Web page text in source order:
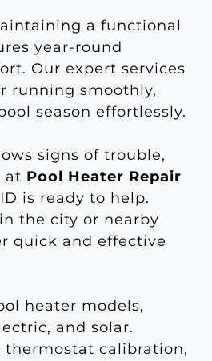
a functional
year-round
Our expert services
running smoothly,
season effortlessly.
signs of trouble,
at Pool Heater Repair
is ready to help.
the city or nearby
quick and effective
heater models,
and solar.
thermostat calibration,